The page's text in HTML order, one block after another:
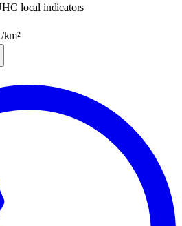
local indicators